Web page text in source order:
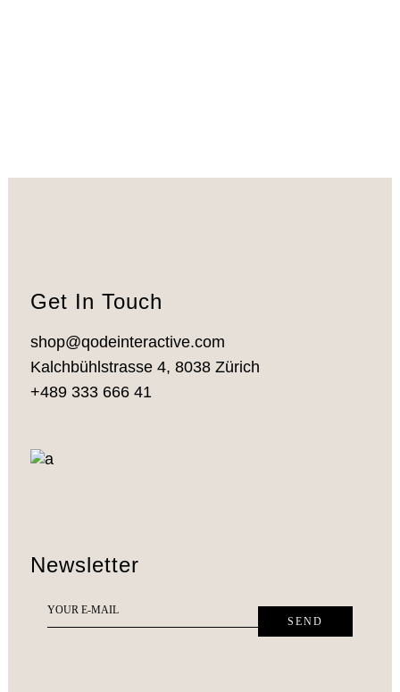
Get In Touch
shop@qodeinteractive.com
Kalchbühlstrasse 4, 8038 Zürich
+489 333 666 41
Newsletter